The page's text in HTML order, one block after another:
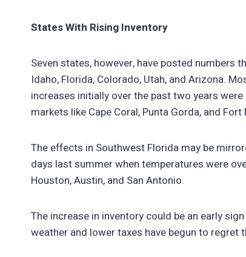
States With Rising Inventory
Seven states, however, have posted numbers
Idaho, Florida, Colorado, Utah, and Arizona.
increases initially over the past two years
markets like Cape Coral, Punta Gorda, and
The effects in Southwest Florida may be
days last summer when temperatures were
Houston, Austin, and San Antonio.
The increase in inventory could be an early
weather and lower taxes have begun to regret